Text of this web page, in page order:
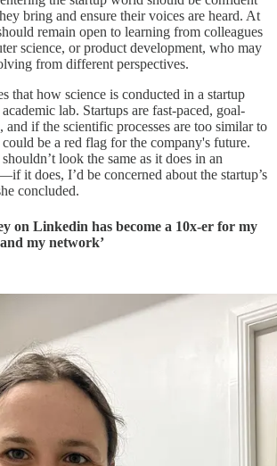
bring and ensure their voices are heard. At
remain open to learning from colleagues
science, or product development, who may
from different perspectives.
that how science is conducted in a startup
lab. Startups are fast-paced, goal-
and if the scientific processes are too similar to
be a red flag for the company's future.
look the same as it does in an
it does, I’d be concerned about the startup’s
concluded.
on Linkedin has become a 10x-er for my
my network’